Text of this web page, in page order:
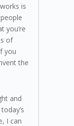
is
you’re
of
you
the
and
I can